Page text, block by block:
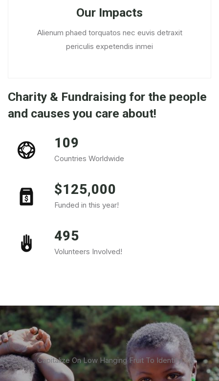
Our Impacts
Alienum phaed torquatos nec euvis detraxit
periculis expetendis inmei
Charity & Fundraising for the people
and causes you care about!
109
Countries Worldwide
$125,000
Funded in this year!
495
Volunteers Involved!
Capitalize On Low Hanging Fruit To Identify